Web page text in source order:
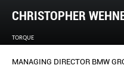
CHRISTOPHER
TORQUE
MANAGING DIRECTOR BMW